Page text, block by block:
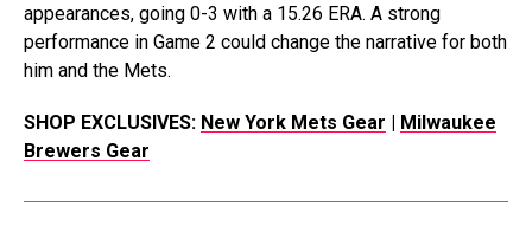
appearances, going 0-3 with a 15.26 ERA. A strong
performance in Game 2 could change the narrative for both
him and the Mets.
SHOP EXCLUSIVES: New York Mets Gear | Milwaukee
Brewers Gear